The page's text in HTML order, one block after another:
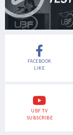
FACEBOOK
LIKE
UBF TV
SUBSCRIBE